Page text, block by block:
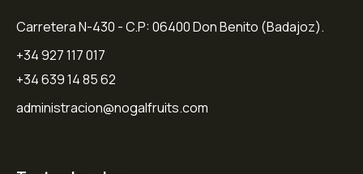
Carretera N-430 - C.P: 06400 Don Benito (Badajoz).
+34 927 117 017
+34 639 14 85 62
administracion@nogalfruits.com